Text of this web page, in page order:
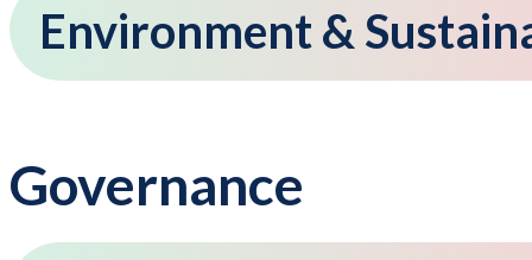
Environment &
Governance